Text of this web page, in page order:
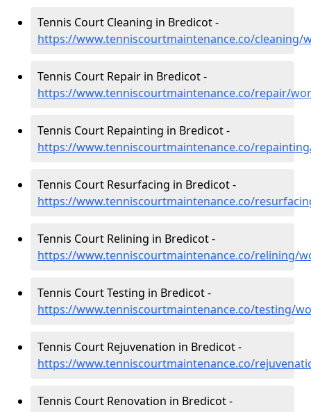
Tennis Court Cleaning in Bredicot -
https://www.tenniscourtmaintenance.co/cleaning/
Tennis Court Repair in Bredicot -
https://www.tenniscourtmaintenance.co/repair/
Tennis Court Repainting in Bredicot -
https://www.tenniscourtmaintenance.co/
Tennis Court Resurfacing in Bredicot -
https://www.tenniscourtmaintenance.co/
Tennis Court Relining in Bredicot -
https://www.tenniscourtmaintenance.co/relining/
Tennis Court Testing in Bredicot -
https://www.tenniscourtmaintenance.co/testing/
Tennis Court Rejuvenation in Bredicot -
https://www.tenniscourtmaintenance.co/
Tennis Court Renovation in Bredicot -